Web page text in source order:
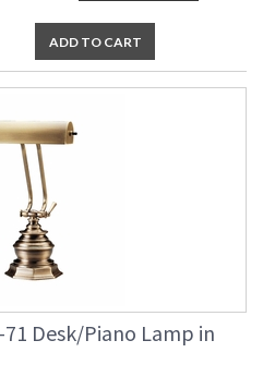
ADD TO CART
Desk/Piano Lamp in